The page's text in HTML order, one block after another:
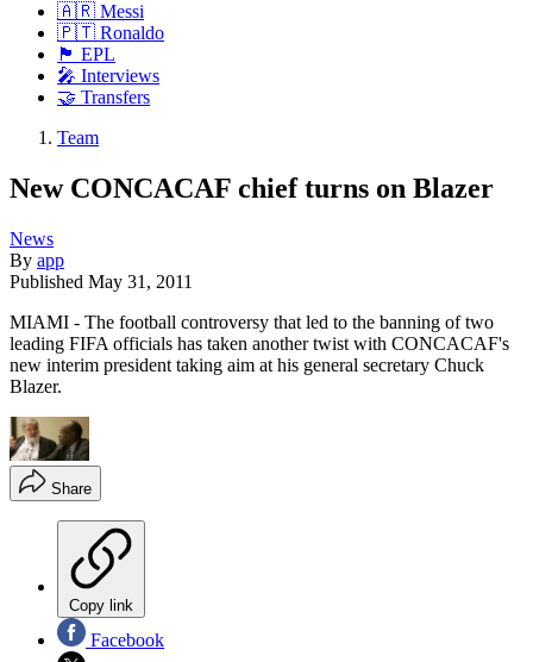
🇦🇷 Messi
🇵🇹 Ronaldo
🏴󠁧󠁢󠁥󠁮󠁧󠁿 EPL
🎤 Interviews
🤝 Transfers
Team
New CONCACAF chief turns on Blazer
News
By app
Published May 31, 2011
MIAMI - The football controversy that led to the banning of two
leading FIFA officials has taken another twist with CONCACAF's
new interim president taking aim at his general secretary Chuck
Blazer.
Share
Copy link
Facebook